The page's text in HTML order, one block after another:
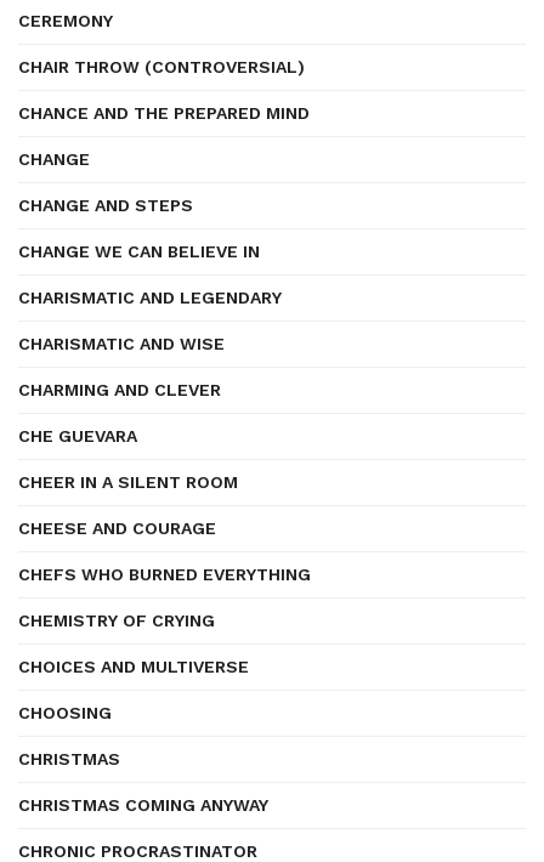
CEREMONY
CHAIR THROW (CONTROVERSIAL)
CHANCE AND THE PREPARED MIND
CHANGE
CHANGE AND STEPS
CHANGE WE CAN BELIEVE IN
CHARISMATIC AND LEGENDARY
CHARISMATIC AND WISE
CHARMING AND CLEVER
CHE GUEVARA
CHEER IN A SILENT ROOM
CHEESE AND COURAGE
CHEFS WHO BURNED EVERYTHING
CHEMISTRY OF CRYING
CHOICES AND MULTIVERSE
CHOOSING
CHRISTMAS
CHRISTMAS COMING ANYWAY
CHRONIC PROCRASTINATOR